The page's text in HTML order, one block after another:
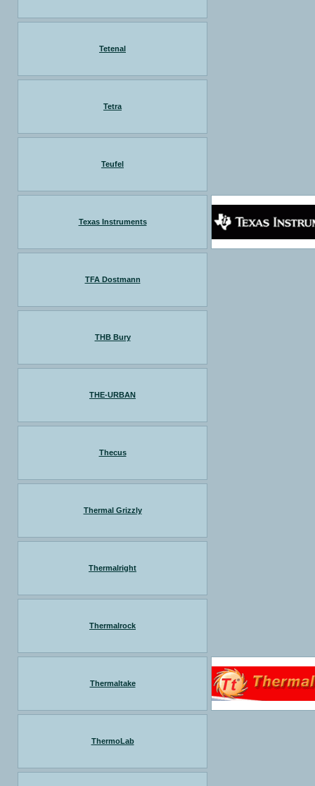
Tetenal
Tetra
Teufel
Texas Instruments
TFA Dostmann
THB Bury
THE-URBAN
Thecus
Thermal Grizzly
Thermalright
Thermalrock
Thermaltake
ThermoLab